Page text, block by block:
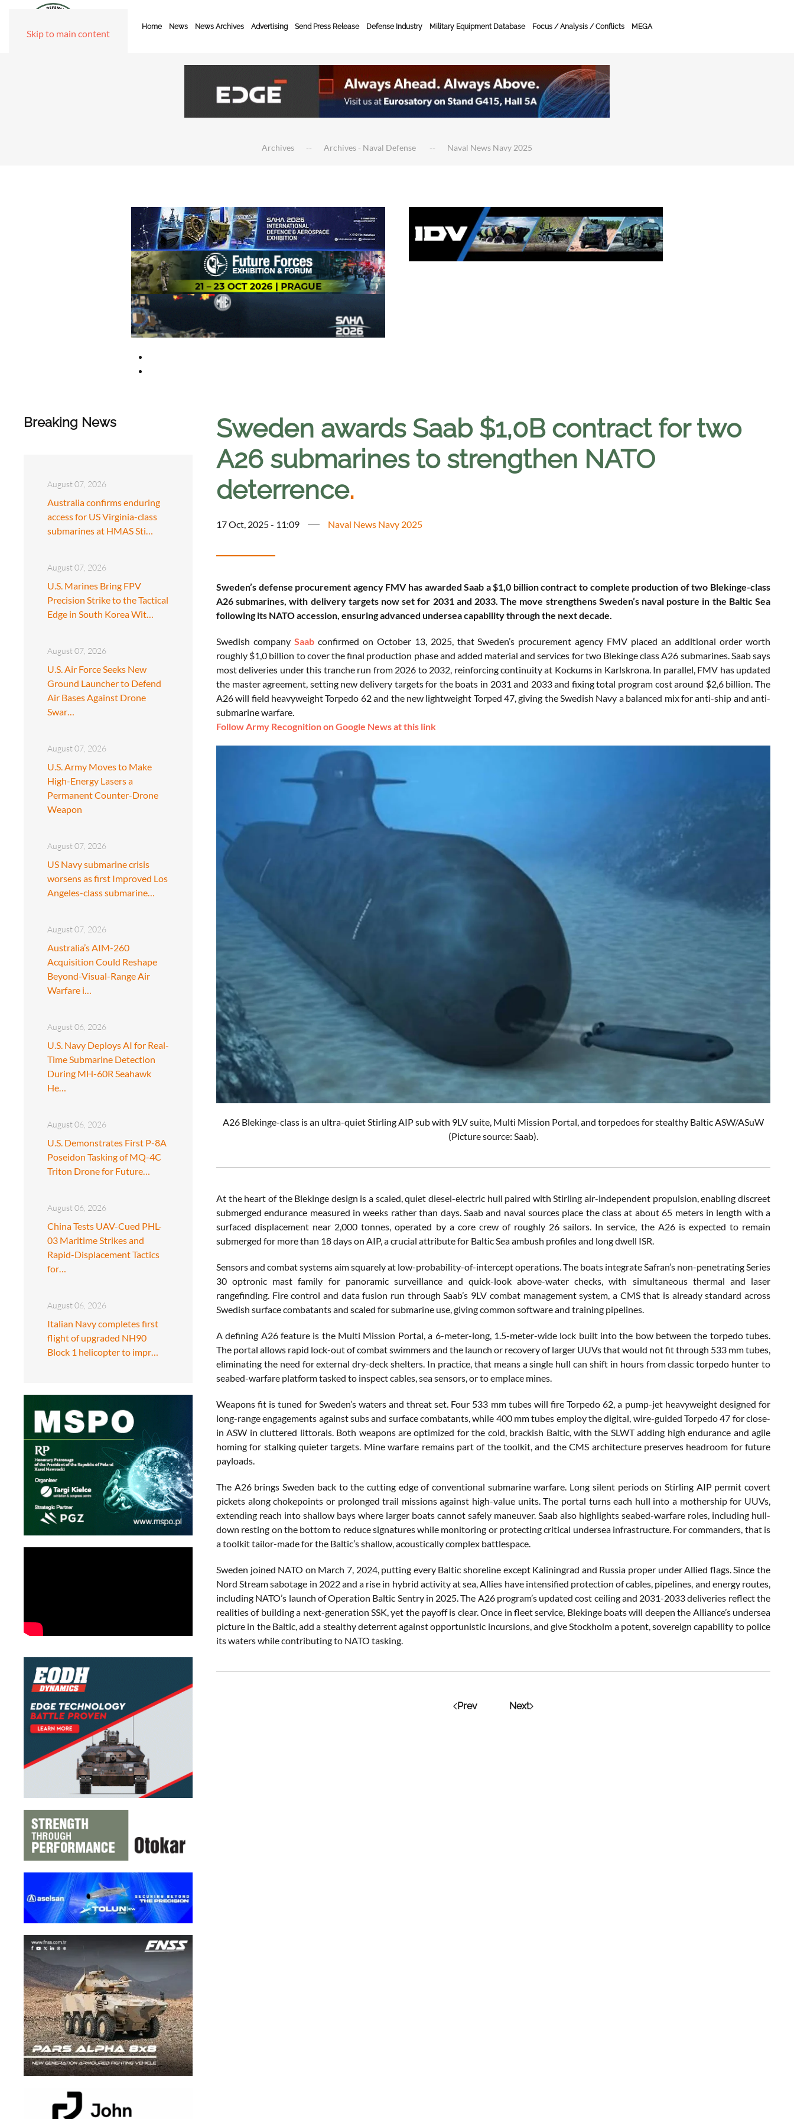
Skip to main content
Home News News Archives Advertising Send Press Release Defense Industry Military Equipment Database Focus / Analysis / Conflicts MEGA
Archives Archives - Naval Defense Naval News Navy 2025
Breaking News
August 07, 2026
Australia confirms enduring
access for US Virginia-class
submarines at HMAS Sti…
August 07, 2026
U.S. Marines Bring FPV
Precision Strike to the Tactical
Edge in South Korea Wit…
August 07, 2026
U.S. Air Force Seeks New
Ground Launcher to Defend
Air Bases Against Drone
Swar…
August 07, 2026
U.S. Army Moves to Make
High-Energy Lasers a
Permanent Counter-Drone
Weapon
August 07, 2026
US Navy submarine crisis
worsens as first Improved Los
Angeles-class submarine…
August 07, 2026
Australia’s AIM-260
Acquisition Could Reshape
Beyond-Visual-Range Air
Warfare i…
August 06, 2026
U.S. Navy Deploys AI for Real-
Time Submarine Detection
During MH-60R Seahawk
He…
August 06, 2026
U.S. Demonstrates First P-8A
Poseidon Tasking of MQ-4C
Triton Drone for Future…
August 06, 2026
China Tests UAV-Cued PHL-
03 Maritime Strikes and
Rapid-Displacement Tactics
for…
August 06, 2026
Italian Navy completes first
flight of upgraded NH90
Block 1 helicopter to impr…
Sweden awards Saab $1,0B contract for two
A26 submarines to strengthen NATO
deterrence.
17 Oct, 2025 - 11:09 Naval News Navy 2025
Sweden’s defense procurement agency FMV has awarded Saab a $1,0 billion contract to complete production of two Blekinge-class
A26 submarines, with delivery targets now set for 2031 and 2033. The move strengthens Sweden’s naval posture in the Baltic Sea
following its NATO accession, ensuring advanced undersea capability through the next decade.
Swedish company Saab confirmed on October 13, 2025, that Sweden’s procurement agency FMV placed an additional order worth
roughly $1,0 billion to cover the final production phase and added material and services for two Blekinge class A26 submarines. Saab says
most deliveries under this tranche run from 2026 to 2032, reinforcing continuity at Kockums in Karlskrona. In parallel, FMV has updated
the master agreement, setting new delivery targets for the boats in 2031 and 2033 and fixing total program cost around $2,6 billion. The
A26 will field heavyweight Torpedo 62 and the new lightweight Torped 47, giving the Swedish Navy a balanced mix for anti-ship and anti-
submarine warfare.
Follow Army Recognition on Google News at this link
A26 Blekinge-class is an ultra-quiet Stirling AIP sub with 9LV suite, Multi Mission Portal, and torpedoes for stealthy Baltic ASW/ASuW
(Picture source: Saab).
At the heart of the Blekinge design is a scaled, quiet diesel-electric hull paired with Stirling air-independent propulsion, enabling discreet
submerged endurance measured in weeks rather than days. Saab and naval sources place the class at about 65 meters in length with a
surfaced displacement near 2,000 tonnes, operated by a core crew of roughly 26 sailors. In service, the A26 is expected to remain
submerged for more than 18 days on AIP, a crucial attribute for Baltic Sea ambush profiles and long dwell ISR.
Sensors and combat systems aim squarely at low-probability-of-intercept operations. The boats integrate Safran’s non-penetrating Series
30 optronic mast family for panoramic surveillance and quick-look above-water checks, with simultaneous thermal and laser
rangefinding. Fire control and data fusion run through Saab’s 9LV combat management system, a CMS that is already standard across
Swedish surface combatants and scaled for submarine use, giving common software and training pipelines.
A defining A26 feature is the Multi Mission Portal, a 6-meter-long, 1.5-meter-wide lock built into the bow between the torpedo tubes.
The portal allows rapid lock-out of combat swimmers and the launch or recovery of larger UUVs that would not fit through 533 mm tubes,
eliminating the need for external dry-deck shelters. In practice, that means a single hull can shift in hours from classic torpedo hunter to
seabed-warfare platform tasked to inspect cables, sea sensors, or to emplace mines.
Weapons fit is tuned for Sweden’s waters and threat set. Four 533 mm tubes will fire Torpedo 62, a pump-jet heavyweight designed for
long-range engagements against subs and surface combatants, while 400 mm tubes employ the digital, wire-guided Torpedo 47 for close-
in ASW in cluttered littorals. Both weapons are optimized for the cold, brackish Baltic, with the SLWT adding high endurance and agile
homing for stalking quieter targets. Mine warfare remains part of the toolkit, and the CMS architecture preserves headroom for future
payloads.
The A26 brings Sweden back to the cutting edge of conventional submarine warfare. Long silent periods on Stirling AIP permit covert
pickets along chokepoints or prolonged trail missions against high-value units. The portal turns each hull into a mothership for UUVs,
extending reach into shallow bays where larger boats cannot safely maneuver. Saab also highlights seabed-warfare roles, including hull-
down resting on the bottom to reduce signatures while monitoring or protecting critical undersea infrastructure. For commanders, that is
a toolkit tailor-made for the Baltic’s shallow, acoustically complex battlespace.
Sweden joined NATO on March 7, 2024, putting every Baltic shoreline except Kaliningrad and Russia proper under Allied flags. Since the
Nord Stream sabotage in 2022 and a rise in hybrid activity at sea, Allies have intensified protection of cables, pipelines, and energy routes,
including NATO’s launch of Operation Baltic Sentry in 2025. The A26 program’s updated cost ceiling and 2031-2033 deliveries reflect the
realities of building a next-generation SSK, yet the payoff is clear. Once in fleet service, Blekinge boats will deepen the Alliance’s undersea
picture in the Baltic, add a stealthy deterrent against opportunistic incursions, and give Stockholm a potent, sovereign capability to police
its waters while contributing to NATO tasking.
Prev Next